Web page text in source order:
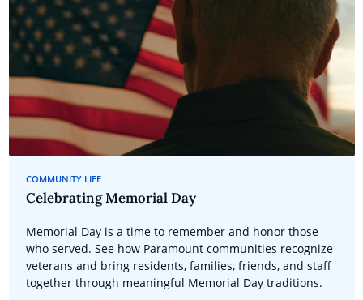
COMMUNITY LIFE
Celebrating Memorial Day
Memorial Day is a time to remember and honor those
who served. See how Paramount communities recognize
veterans and bring residents, families, friends, and staff
together through meaningful Memorial Day traditions.